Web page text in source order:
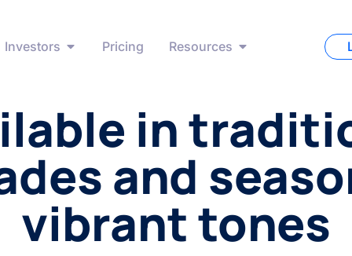
Investors Pricing Resources
in
and
vibrant tones